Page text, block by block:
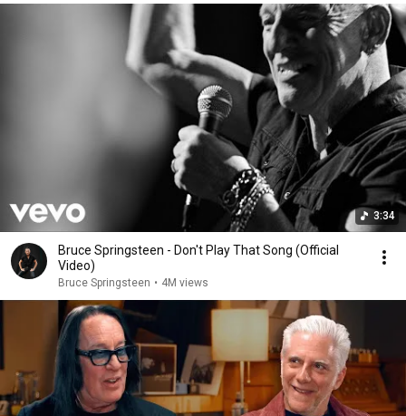
3:34
Bruce Springsteen - Don't Play That Song (Official
Video)
Bruce Springsteen • 4M views